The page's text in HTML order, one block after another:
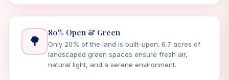
🌳
80% Open & Green
Only 20% of the land is built-upon. 6.7 acres of
landscaped green spaces ensure fresh air,
natural light, and a serene environment.